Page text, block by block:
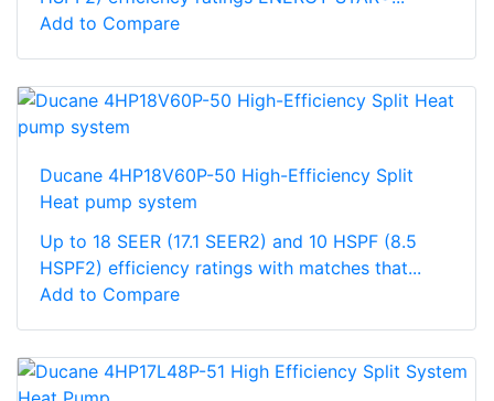
Add to Compare
Ducane 4HP18V60P-50 High-Efficiency Split
Heat pump system
Up to 18 SEER (17.1 SEER2) and 10 HSPF (8.5
HSPF2) efficiency ratings with matches that...
Add to Compare